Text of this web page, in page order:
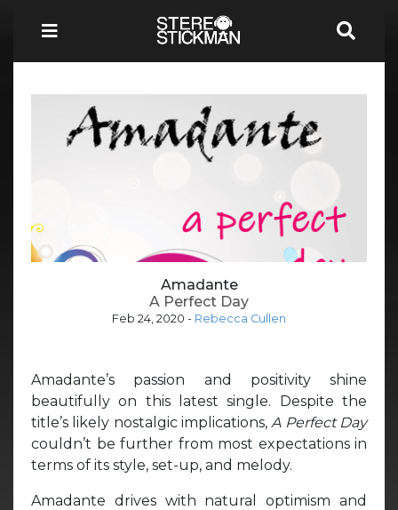
Amadante
A Perfect Day
Feb 24, 2020 - Rebecca Cullen
Amadante’s passion and positivity shine
beautifully on this latest single. Despite the
title’s likely nostalgic implications, A Perfect Day
couldn’t be further from most expectations in
terms of its style, set-up, and melody.
Amadante drives with natural optimism and